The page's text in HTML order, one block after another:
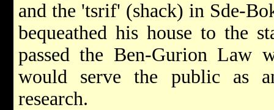
and the 'tsrif' (shack) in Sde-
bequeathed his house to the
passed the Ben-Gurion Law
would serve the public as
research.